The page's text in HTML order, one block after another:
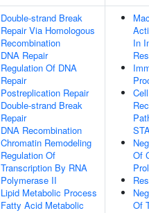
Double-strand Break
Repair Via Homologous
Recombination
DNA Repair
Regulation Of DNA
Repair
Postreplication Repair
Double-strand Break
Repair
DNA Recombination
Chromatin Remodeling
Regulation Of
Transcription By RNA
Polymerase II
Lipid Metabolic Process
Fatty Acid Metabolic
In
Of
Of